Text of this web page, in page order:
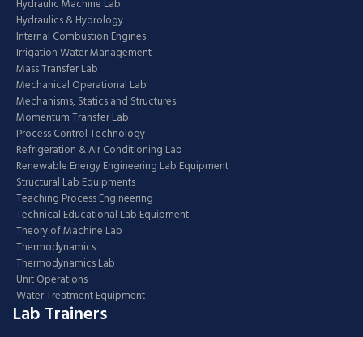
Hydraulic Machine Lab
Hydraulics & Hydrology
Internal Combustion Engines
Irrigation Water Management
Mass Transfer Lab
Mechanical Operational Lab
Mechanisms, Statics and Structures
Momentum Transfer Lab
Process Control Technology
Refrigeration & Air Conditioning Lab
Renewable Energy Engineering Lab Equipment
Structural Lab Equipments
Teaching Process Engineering
Technical Educational Lab Equipment
Theory of Machine Lab
Thermodynamics
Thermodynamics Lab
Unit Operations
Water Treatment Equipment
Lab Trainers